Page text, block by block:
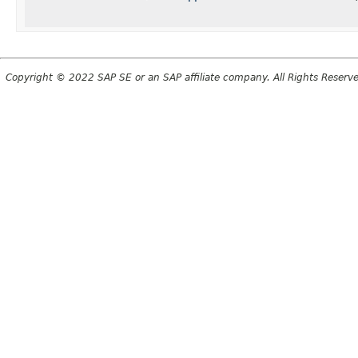
Copyright © 2022 SAP SE or an SAP affiliate company. All Rights